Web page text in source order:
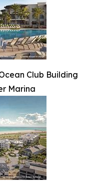
Club Building
Marina